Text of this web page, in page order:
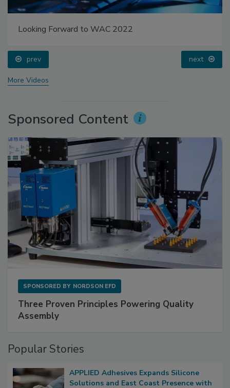
Looking Forward to WAC 2022
prev next
More Videos
Sponsored Content
SPONSORED BY NORDSON EFD
Three Proven Principles Powering Quality
Assembly
Popular Stories
APPLIED Adhesives Expands Silicone
Solutions and East Coast Presence with